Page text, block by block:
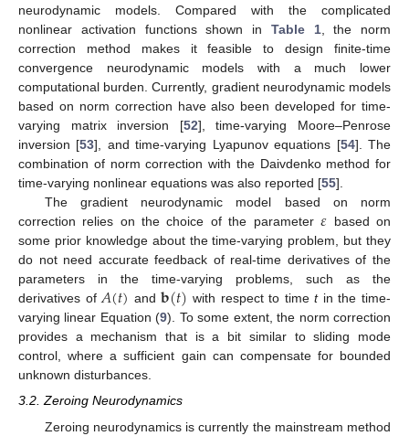
neurodynamic models. Compared with the complicated
nonlinear activation functions shown in Table 1, the norm
correction method makes it feasible to design finite-time
convergence neurodynamic models with a much lower
computational burden. Currently, gradient neurodynamic models
based on norm correction have also been developed for time-
varying matrix inversion [52], time-varying Moore–Penrose
inversion [53], and time-varying Lyapunov equations [54]. The
combination of norm correction with the Daivdenko method for
time-varying nonlinear equations was also reported [55].
The gradient neurodynamic model based on norm
correction relies on the choice of the parameter 𝜀 based on
some prior knowledge about the time-varying problem, but they
do not need accurate feedback of real-time derivatives of the
parameters in the time-varying problems, such as the
derivatives of𝐴(𝑡) and𝐛(𝑡) with respect to timetin the time-
varying linear Equation (9). To some extent, the norm correction
provides a mechanism that is a bit similar to sliding mode
control, where a sufficient gain can compensate for bounded
unknown disturbances.
3.2. Zeroing Neurodynamics
Zeroing neurodynamics is currently the mainstream method